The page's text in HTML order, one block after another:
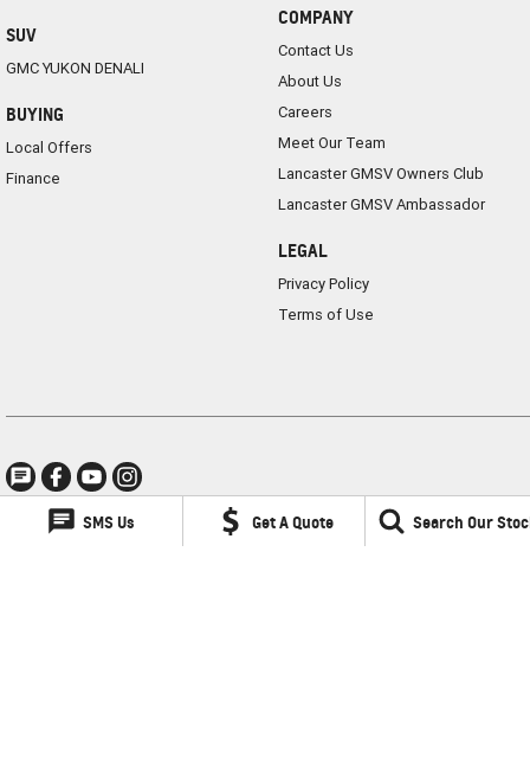
SMS Us Get A Quote Search Our
SUV
GMC YUKON DENALI
BUYING
Local Offers
Finance
COMPANY
Contact Us
About Us
Careers
Meet Our Team
Lancaster GMSV Owners Club
Lancaster GMSV Ambassador
LEGAL
Privacy Policy
Terms of Use